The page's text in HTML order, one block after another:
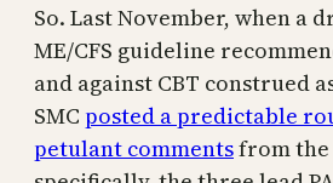
So. Last November, when a
ME/CFS guideline
and against CBT construed
SMC posted a predictable
petulant commentsfrom the